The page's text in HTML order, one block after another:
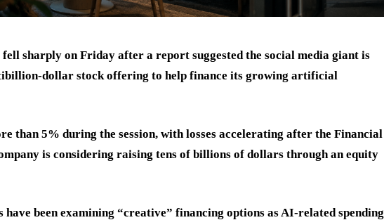
sharply on Friday after a report suggested the social media giant is
dollar stock offering to help finance its growing artificial
than 5% during the session, with losses accelerating after the Financial
is considering raising tens of billions of dollars through an equity
have been examining “creative” financing options as AI-related spending